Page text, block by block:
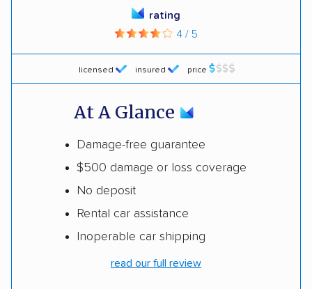
licensed insured price
rating
4 / 5
At A Glance
Damage-free guarantee
$500 damage or loss coverage
No deposit
Rental car assistance
Inoperable car shipping
read our full review